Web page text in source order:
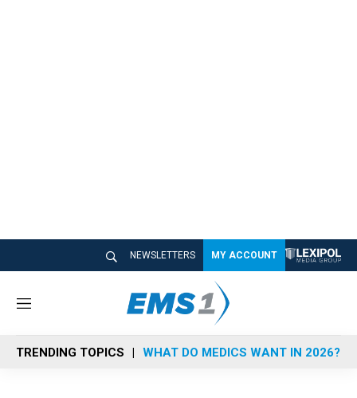
NEWSLETTERS MY ACCOUNT
M
n
u
TRENDING TOPICS WHAT DO MEDICS WANT IN 2026?